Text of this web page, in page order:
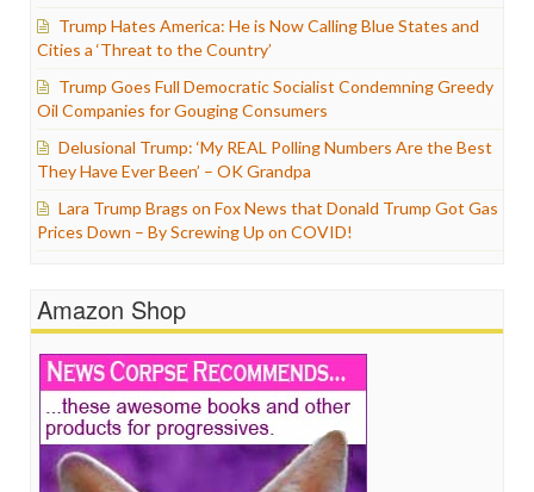
Trump Hates America: He is Now Calling Blue States and
Cities a ‘Threat to the Country’
Trump Goes Full Democratic Socialist Condemning Greedy
Oil Companies for Gouging Consumers
Delusional Trump: ‘My REAL Polling Numbers Are the Best
They Have Ever Been’ – OK Grandpa
Lara Trump Brags on Fox News that Donald Trump Got Gas
Prices Down – By Screwing Up on COVID!
Amazon Shop